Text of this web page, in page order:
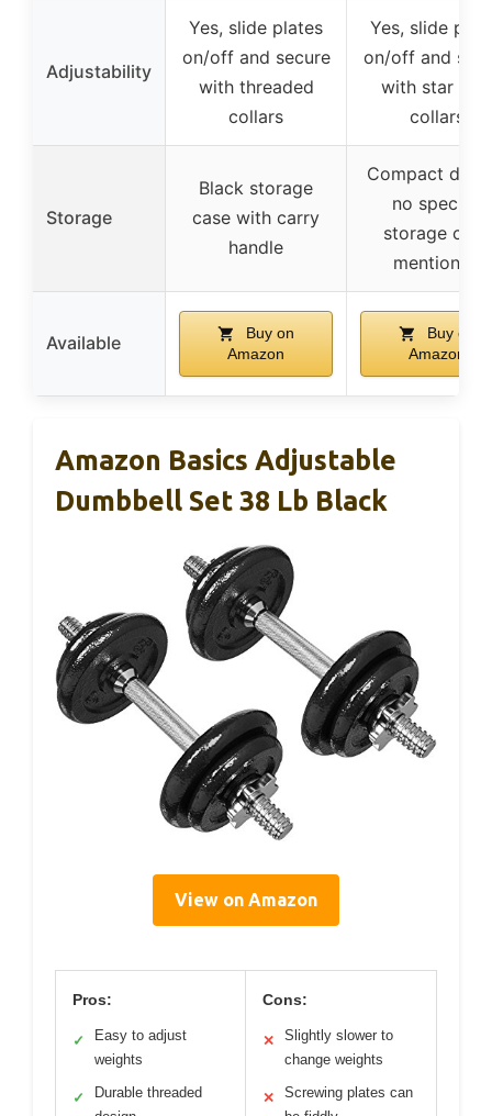
Adjustability
Yes, slide plates
on/off and secure
with threaded
collars
Yes, slide
on/off and
with star
collars
Storage
Black storage
case with carry
handle
Compact
no specific
storage case
mentioned
Available
Buy on
Amazon
Buy on
Amazon
Amazon Basics Adjustable
Dumbbell Set 38 Lb Black
View on Amazon
Pros:
✓
Easy to adjust
weights
✓
Durable threaded
Cons:
✕
Slightly slower to
change weights
✕
Screwing plates can